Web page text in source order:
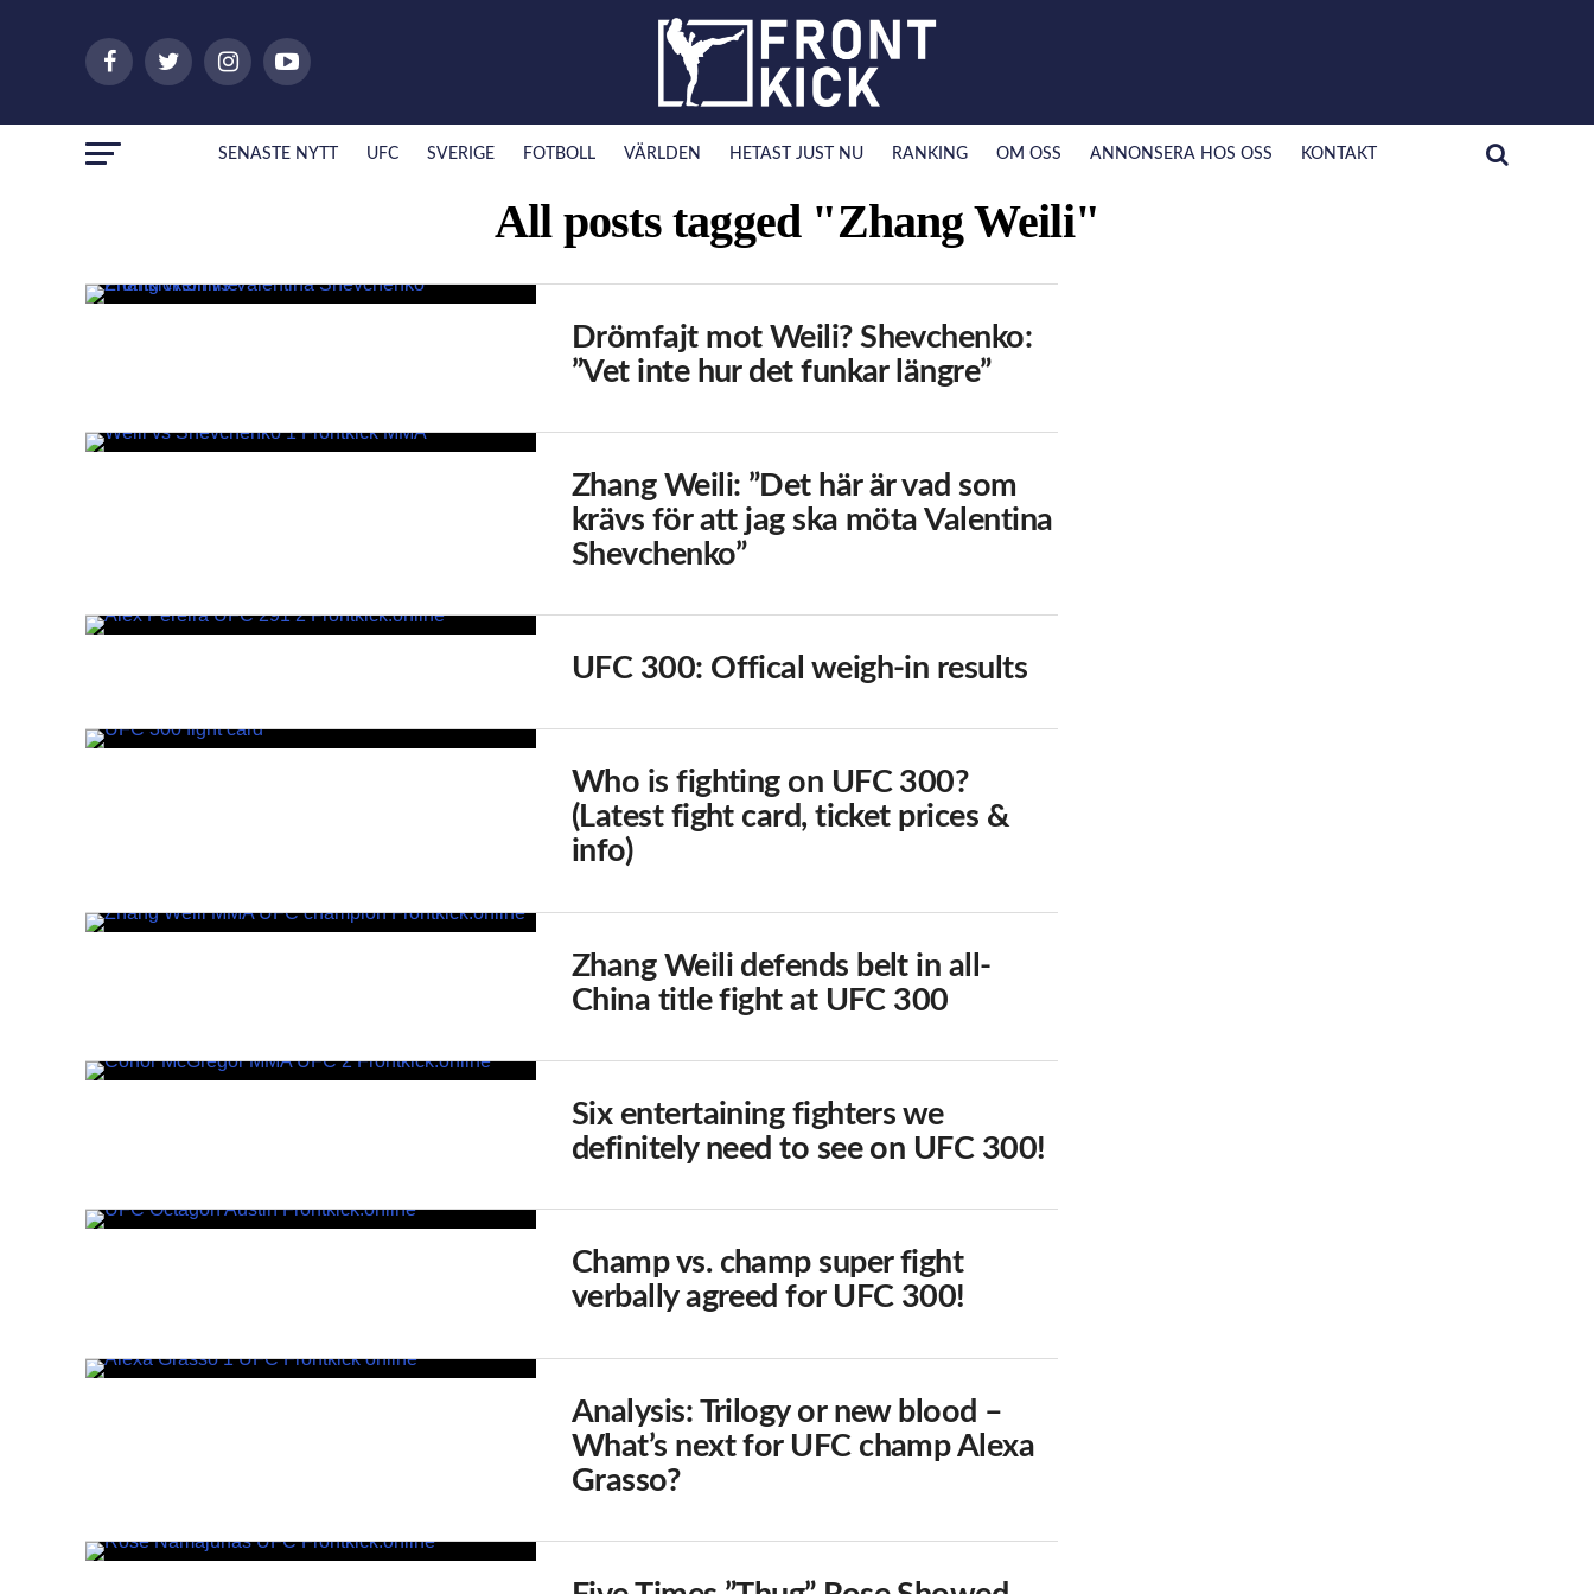
SENASTE NYTT UFC SVERIGE FOTBOLL VÄRLDEN HETAST JUST NU RANKING OM OSS ANNONSERA HOS OSS KONTAKT
All posts tagged "Zhang Weili"
Drömfajt mot Weili? Shevchenko:
”Vet inte hur det funkar längre”
Zhang Weili: ”Det här är vad som
krävs för att jag ska möta Valentina
Shevchenko”
UFC 300: Offical weigh-in results
Who is fighting on UFC 300?
(Latest fight card, ticket prices &
info)
Zhang Weili defends belt in all-
China title fight at UFC 300
Six entertaining fighters we
definitely need to see on UFC 300!
Champ vs. champ super fight
verbally agreed for UFC 300!
Analysis: Trilogy or new blood –
What’s next for UFC champ Alexa
Grasso?